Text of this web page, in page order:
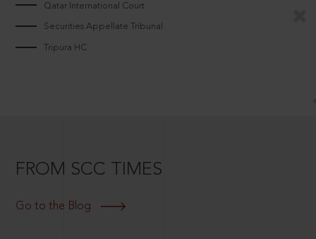
Qatar International Court
Securities Appellate Tribunal
Tripura HC
FROM SCC TIMES
Go to the Blog